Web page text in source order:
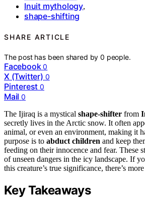
Inuit mythology,
shape-shifting
SHARE ARTICLE
The post has been shared by0 people.
Facebook 0
X (Twitter) 0
Pinterest 0
Mail 0
The Ijiraq is a mystical shape-shifter from
secretly lives in the Arctic snow. It often
animal, or even an environment, making it
purpose is to abduct children and keep
feeding on their innocence and fear. These
of unseen dangers in the icy landscape. If
this creature’s true significance, there’s
Key Takeaways